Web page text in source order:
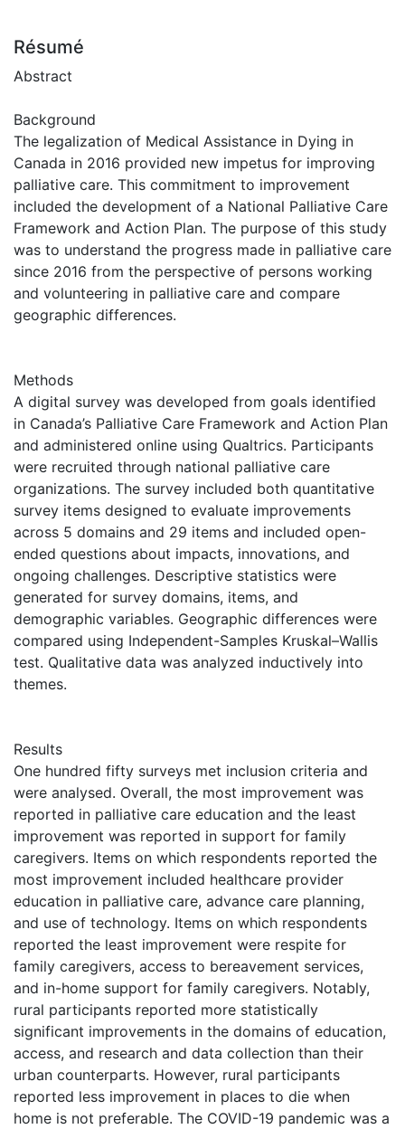
Résumé
Abstract
Background
The legalization of Medical Assistance in Dying in
Canada in 2016 provided new impetus for improving
palliative care. This commitment to improvement
included the development of a National Palliative Care
Framework and Action Plan. The purpose of this study
was to understand the progress made in palliative care
since 2016 from the perspective of persons working
and volunteering in palliative care and compare
geographic differences.
Methods
A digital survey was developed from goals identified
in Canada’s Palliative Care Framework and Action Plan
and administered online using Qualtrics. Participants
were recruited through national palliative care
organizations. The survey included both quantitative
survey items designed to evaluate improvements
across 5 domains and 29 items and included open-
ended questions about impacts, innovations, and
ongoing challenges. Descriptive statistics were
generated for survey domains, items, and
demographic variables. Geographic differences were
compared using Independent-Samples Kruskal–Wallis
test. Qualitative data was analyzed inductively into
themes.
Results
One hundred fifty surveys met inclusion criteria and
were analysed. Overall, the most improvement was
reported in palliative care education and the least
improvement was reported in support for family
caregivers. Items on which respondents reported the
most improvement included healthcare provider
education in palliative care, advance care planning,
and use of technology. Items on which respondents
reported the least improvement were respite for
family caregivers, access to bereavement services,
and in-home support for family caregivers. Notably,
rural participants reported more statistically
significant improvements in the domains of education,
access, and research and data collection than their
urban counterparts. However, rural participants
reported less improvement in places to die when
home is not preferable. The COVID-19 pandemic was a